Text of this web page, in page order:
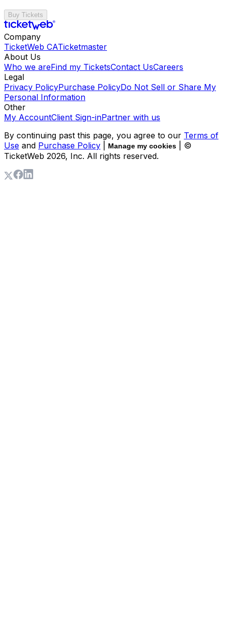
Buy Tickets
Company
TicketWeb CATicketmaster
About Us
Who we areFind my TicketsContact UsCareers
Legal
Privacy PolicyPurchase PolicyDo Not Sell or Share My
Personal Information
Other
My AccountClient Sign-inPartner with us
By continuing past this page, you agree to our Terms of
Use and Purchase Policy Manage my cookies
| ©
TicketWeb 2026, Inc. All rights reserved.